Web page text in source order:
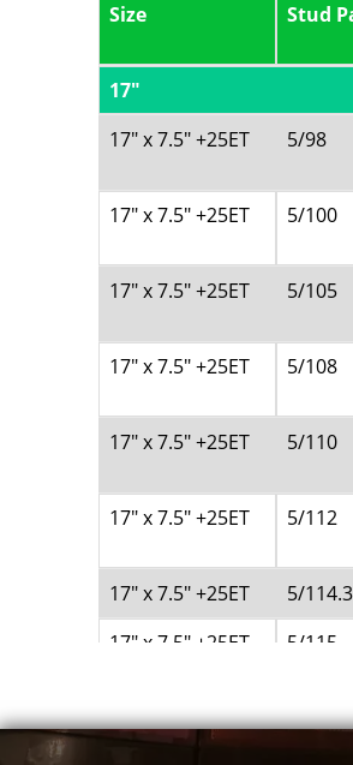
Size Stud
17"
17" x 7.5" +25ET
5/98
17" x 7.5" +25ET
5/100
17" x 7.5" +25ET
5/105
17" x 7.5" +25ET
5/108
17" x 7.5" +25ET
5/110
17" x 7.5" +25ET
5/112
17" x 7.5" +25ET
5/114.3
17" x 7.5" +25ET
5/115
17" x 7.5" +25ET
5/118